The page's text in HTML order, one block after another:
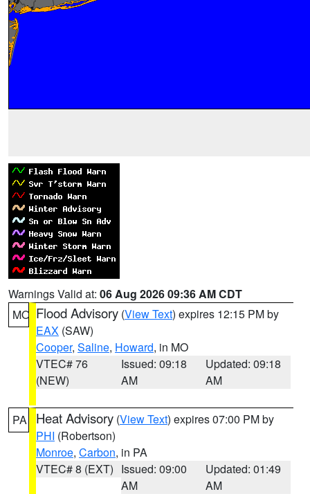
Warnings Valid at: 06 Aug 2026 09:36 AM CDT
MO Flood Advisory (View Text) expires 12:15 PM by
EAX (SAW)
Cooper, Saline, Howard, in MO
VTEC# 76
(NEW)
Issued: 09:18
AM
Updated: 09:18
AM
PA Heat Advisory (View Text) expires 07:00 PM by
PHI (Robertson)
Monroe, Carbon, in PA
VTEC# 8 (EXT) Issued: 09:00
AM
Updated: 01:49
AM